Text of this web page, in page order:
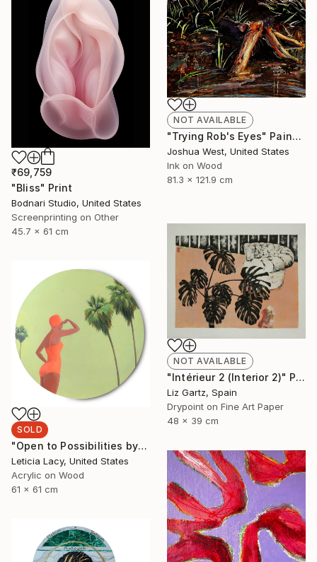
NOT AVAILABLE
"Trying Rob's Eyes" Painting
Joshua West, United States
Ink on Wood
81.3 x 121.9 cm
₹69,759
"Bliss" Print
Bodnari Studio, United States
Screenprinting on Other
45.7 x 61 cm
NOT AVAILABLE
"Intérieur 2 (Interior 2)" Print
Liz Gartz, Spain
Drypoint on Fine Art Paper
48 x 39 cm
SOLD
"Open to Possibilities by Leticia Lacy" Painting
Leticia Lacy, United States
Acrylic on Wood
61 x 61 cm